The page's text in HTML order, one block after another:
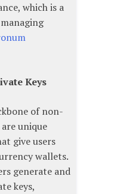
which is a
Keys
of non-
unique
give users
wallets.
generate and
keys,